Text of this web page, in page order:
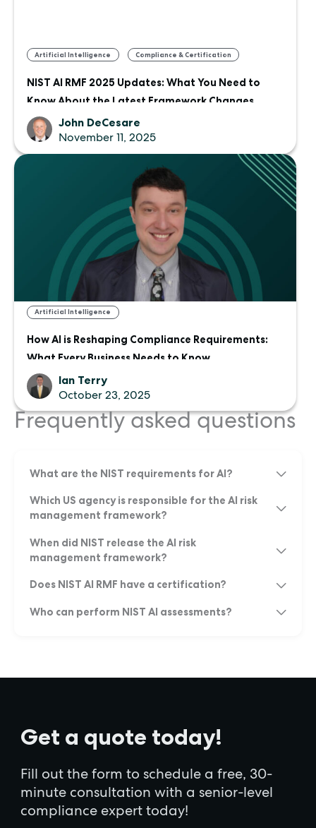
Artificial Intelligence , Compliance & Certification
NIST AI RMF 2025 Updates: What You Need to
Know About the Latest Framework Changes
John DeCesare
November 11, 2025
Artificial Intelligence
How AI is Reshaping Compliance Requirements:
What Every Business Needs to Know
Ian Terry
October 23, 2025
Frequently asked questions
What are the NIST requirements for AI?
Which US agency is responsible for the AI risk
management framework?
When did NIST release the AI risk
management framework?
Does NIST AI RMF have a certification?
Who can perform NIST AI assessments?
Get a quote today!
Fill out the form to schedule a free, 30-
minute consultation with a senior-level
compliance expert today!